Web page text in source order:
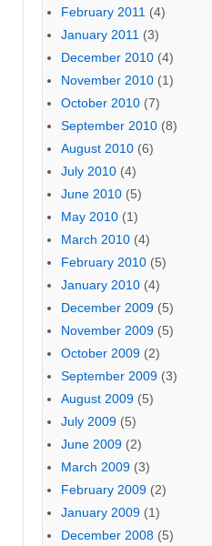
February 2011 (4)
January 2011 (3)
December 2010 (4)
November 2010 (1)
October 2010 (7)
September 2010 (8)
August 2010 (6)
July 2010 (4)
June 2010 (5)
May 2010 (1)
March 2010 (4)
February 2010 (5)
January 2010 (4)
December 2009 (5)
November 2009 (5)
October 2009 (2)
September 2009 (3)
August 2009 (5)
July 2009 (5)
June 2009 (2)
March 2009 (3)
February 2009 (2)
January 2009 (1)
December 2008 (5)